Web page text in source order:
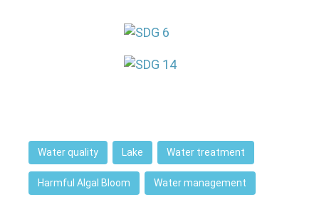
Water quality Lake Water treatment
Harmful Algal Bloom Water management